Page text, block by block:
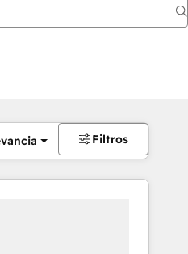
Filtros